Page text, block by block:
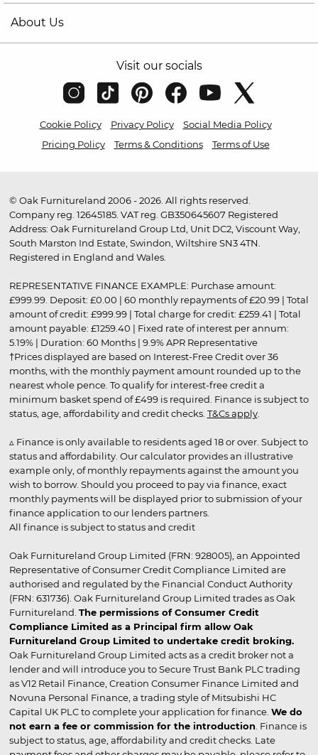
About Us
Visit our socials
Cookie Policy Privacy Policy
Social Media Policy
Pricing Policy
Terms & Conditions Terms of Use
© Oak Furnitureland 2006 - 2026. All rights reserved.
Company reg. 12645185. VAT reg. GB350645607 Registered
Address: Oak Furnitureland Group Ltd, Unit DC2, Viscount Way,
South Marston Ind Estate, Swindon, Wiltshire SN3 4TN.
Registered in England and Wales.
REPRESENTATIVE FINANCE EXAMPLE: Purchase amount:
£999.99. Deposit: £0.00 | 60 monthly repayments of £20.99 | Total
amount of credit: £999.99 | Total charge for credit: £259.41 | Total
amount payable: £1259.40 | Fixed rate of interest per annum:
5.19% | Duration: 60 Months | 9.9% APR Representative
†Prices displayed are based on Interest-Free Credit over 36
months, with the monthly payment amount rounded up to the
nearest whole pence. To qualify for interest-free credit a
minimum basket spend of £499 is required. Finance is subject to
status, age, affordability and credit checks. T&Cs apply.
▵ Finance is only available to residents aged 18 or over. Subject to
status and affordability. Our calculator provides an illustrative
example only, of monthly repayments against the amount you
wish to borrow. Should you proceed to pay via finance, exact
monthly payments will be displayed prior to submission of your
finance application to our lenders partners.
All finance is subject to status and credit
Oak Furnitureland Group Limited (FRN: 928005), an Appointed
Representative of Consumer Credit Compliance Limited are
authorised and regulated by the Financial Conduct Authority
(FRN: 631736). Oak Furnitureland Group Limited trades as Oak
Furnitureland. The permissions of Consumer Credit
Compliance Limited as a Principal firm allow Oak
Furnitureland Group Limited to undertake credit broking.
Oak Furnitureland Group Limited acts as a credit broker not a
lender and will introduce you to Secure Trust Bank PLC trading
as V12 Retail Finance, Creation Consumer Finance Limited and
Novuna Personal Finance, a trading style of Mitsubishi HC
Capital UK PLC to complete your application for finance. We do
not earn a fee or commission for the introduction . Finance is
subject to status, age, affordability and credit checks. Late